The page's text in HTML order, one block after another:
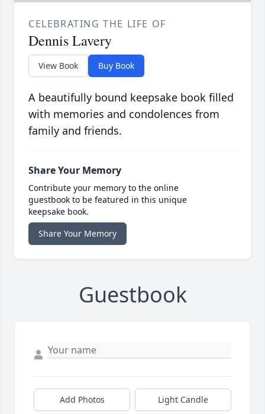
CELEBRATING THE LIFE OF
Dennis Lavery
View Book Buy Book
A beautifully bound keepsake book filled
with memories and condolences from
family and friends.
Share Your Memory
Contribute your memory to the online
guestbook to be featured in this unique
keepsake book.
Share Your Memory
Guestbook
Add Photos Light Candle